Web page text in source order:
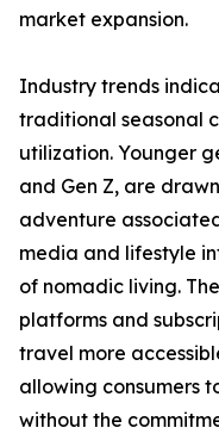
market expansion.
Industry trends
traditional seasonal
utilization. Younger
and Gen Z, are
adventure
media and lifestyle
of nomadic living.
platforms and
travel more
allowing consumers
without the